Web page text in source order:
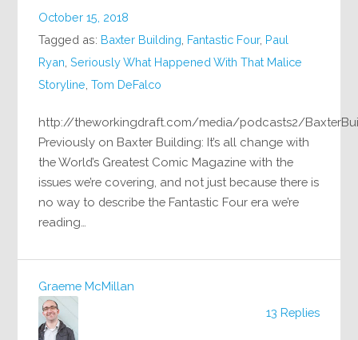
October 15, 2018
Tagged as: Baxter Building Fantastic Four, Paul
Ryan ,Seriously What Happened With That Malice
Storyline ,Tom DeFalco
http://theworkingdraft.com/media/podcasts2/
Previously on Baxter Building: It’s all change with
the World’s Greatest Comic Magazine with the
issues we’re covering, and not just because there is
no way to describe the Fantastic Four era we’re
reading…
13 Replies
Graeme McMillan